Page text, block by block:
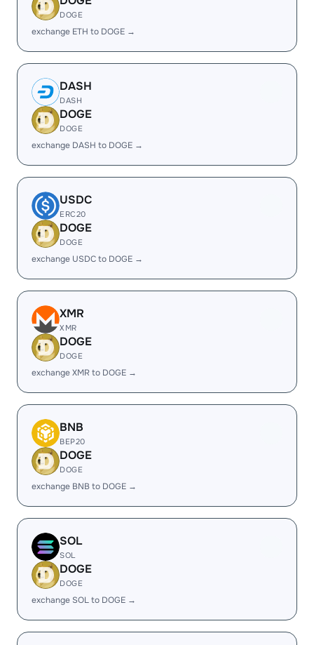
DOGE
exchange ETH to DOGE →
DASH
DASH
DOGE
DOGE
exchange DASH to DOGE →
USDC
ERC20
DOGE
DOGE
exchange USDC to DOGE →
XMR
XMR
DOGE
DOGE
exchange XMR to DOGE →
BNB
BEP20
DOGE
DOGE
exchange BNB to DOGE →
SOL
SOL
DOGE
DOGE
exchange SOL to DOGE →